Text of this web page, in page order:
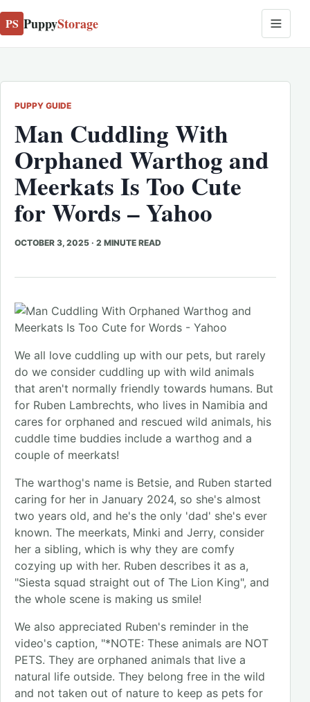
PS PuppyStorage
PUPPY GUIDE
Man Cuddling With
Orphaned Warthog and
Meerkats Is Too Cute
for Words – Yahoo
OCTOBER 3, 2025 · 2 MINUTE READ
We all love cuddling up with our pets, but rarely
do we consider cuddling up with wild animals
that aren't normally friendly towards humans. But
for Ruben Lambrechts, who lives in Namibia and
cares for orphaned and rescued wild animals, his
cuddle time buddies include a warthog and a
couple of meerkats!
The warthog's name is Betsie, and Ruben started
caring for her in January 2024, so she's almost
two years old, and he's the only 'dad' she's ever
known. The meerkats, Minki and Jerry, consider
her a sibling, which is why they are comfy
cozying up with her. Ruben describes it as a,
"Siesta squad straight out of The Lion King", and
the whole scene is making us smile!
We also appreciated Ruben's reminder in the
video's caption, "*NOTE: These animals are NOT
PETS. They are orphaned animals that live a
natural life outside. They belong free in the wild
and not taken out of nature to keep as pets for